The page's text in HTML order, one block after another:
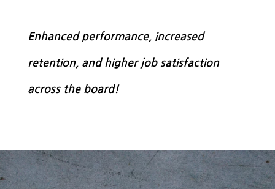
Enhanced performance, increased
retention, and higher job satisfaction
across the board!